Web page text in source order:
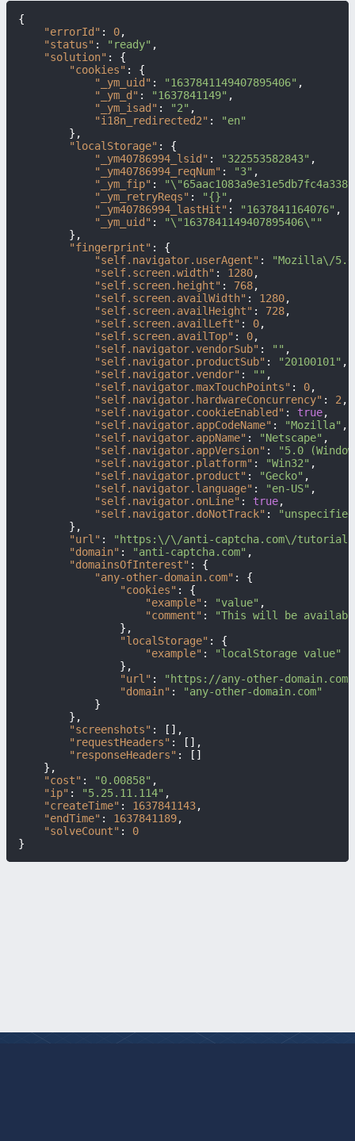
{
"errorId" : 0,
"status" : "ready" ,
"solution" :
{
"cookies" :
{
"_ym_uid" : "1637841149407895406" ,
"_ym_d" : "1637841149" ,
"_ym_isad" : "2" ,
"i18n_redirected2" :
"en"
} ,
"localStorage" :
{
"_ym40786994_lsid" : "322553582843" ,
"_ym40786994_reqNum" : "3" ,
"_ym_fip" :
"_ym_retryReqs" : "{}" ,
"_ym40786994_lastHit" : "1637841164076" ,
"_ym_uid" :
"\"1637841149407895406\""
} ,
"fingerprint" :
{
"self.navigator.userAgent" :
"Mozilla\/5.0
"self.screen.width" : 1280,
"self.screen.height" : 768,
"self.screen.availWidth" : 1280,
"self.screen.availHeight" : 728,
"self.screen.availLeft" : 0,
"self.screen.availTop" : 0,
"self.navigator.vendorSub" : "" ,
"self.navigator.productSub" : "20100101" ,
"self.navigator.vendor" : "" ,
"self.navigator.maxTouchPoints" : 0,
"self.navigator.hardwareConcurrency" : 2 ,
"self.navigator.cookieEnabled" : true,
"self.navigator.appCodeName" : "Mozilla" ,
"self.navigator.appName" : "Netscape" ,
"self.navigator.appVersion" :
"5.0
"self.navigator.platform" : "Win32" ,
"self.navigator.product" : "Gecko" ,
"self.navigator.language" : "en-US" ,
"self.navigator.onLine" : true,
"self.navigator.doNotTrack" :
} ,
"url" :
"https:\/\/anti-captcha.com\/tutorials\/
"domain" : "anti-captcha.com" ,
"domainsOfInterest" :
{
"any-other-domain.com" :
{
"cookies" :
{
"example" : "value" ,
"comment" :
"This will be
} ,
"localStorage" :
{
"example" :
"localStorage value"
} ,
"url" :
"https://any-other-domain.com/
"domain" :
"any-other-domain.com"
}
} ,
"screenshots" : [ ] ,
"requestHeaders" : [ ] ,
"responseHeaders" : [ ]
} ,
"cost" : "0.00858" ,
"ip" : "5.25.11.114" ,
"createTime" : 1637841143,
"endTime" : 1637841189,
"solveCount" :
0
}